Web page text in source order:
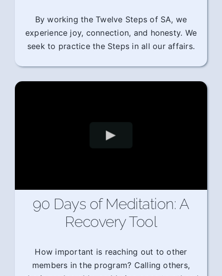
By working the Twelve Steps of SA, we
experience joy, connection, and honesty. We
seek to practice the Steps in all our affairs.
90 Days of Meditation: A
Recovery Tool
How important is reaching out to other
members in the program? Calling others,